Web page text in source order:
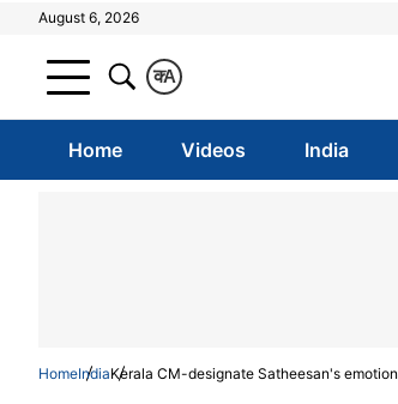
August 6, 2026
A
क
Home Videos India
HomeIndiaKerala CM-designate Satheesan's